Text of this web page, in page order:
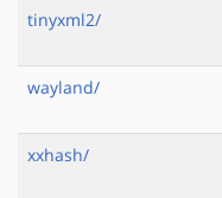
tinyxml2/
wayland/
xxhash/